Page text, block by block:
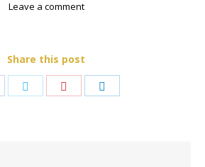
Leave a comment
Share this post